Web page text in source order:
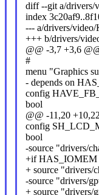
diff --git a/drivers/
index
--- a/drivers/
+++ b/drivers/
@@ -3,7 +3,6
#
menu "Graphics
- depends on
config
bool
@@ -11,20
config
bool
-source "drivers/
+if HAS_IOMEM
+ source "drivers/
-source "drivers/
+ source "drivers/